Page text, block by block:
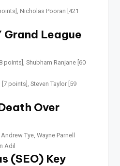
Nicholas Pooran [421
Grand League
points], Shubham Ranjane [60
points], Steven Taylor [59
Over
Tye, Wayne Parnell
Adil
(SEO) Key